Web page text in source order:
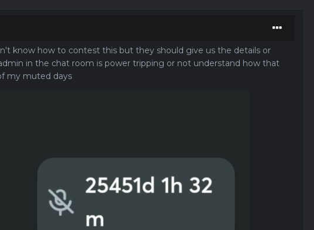
know how to contest this but they should give us the details or
in the chat room is power tripping or not understand how that
my muted days